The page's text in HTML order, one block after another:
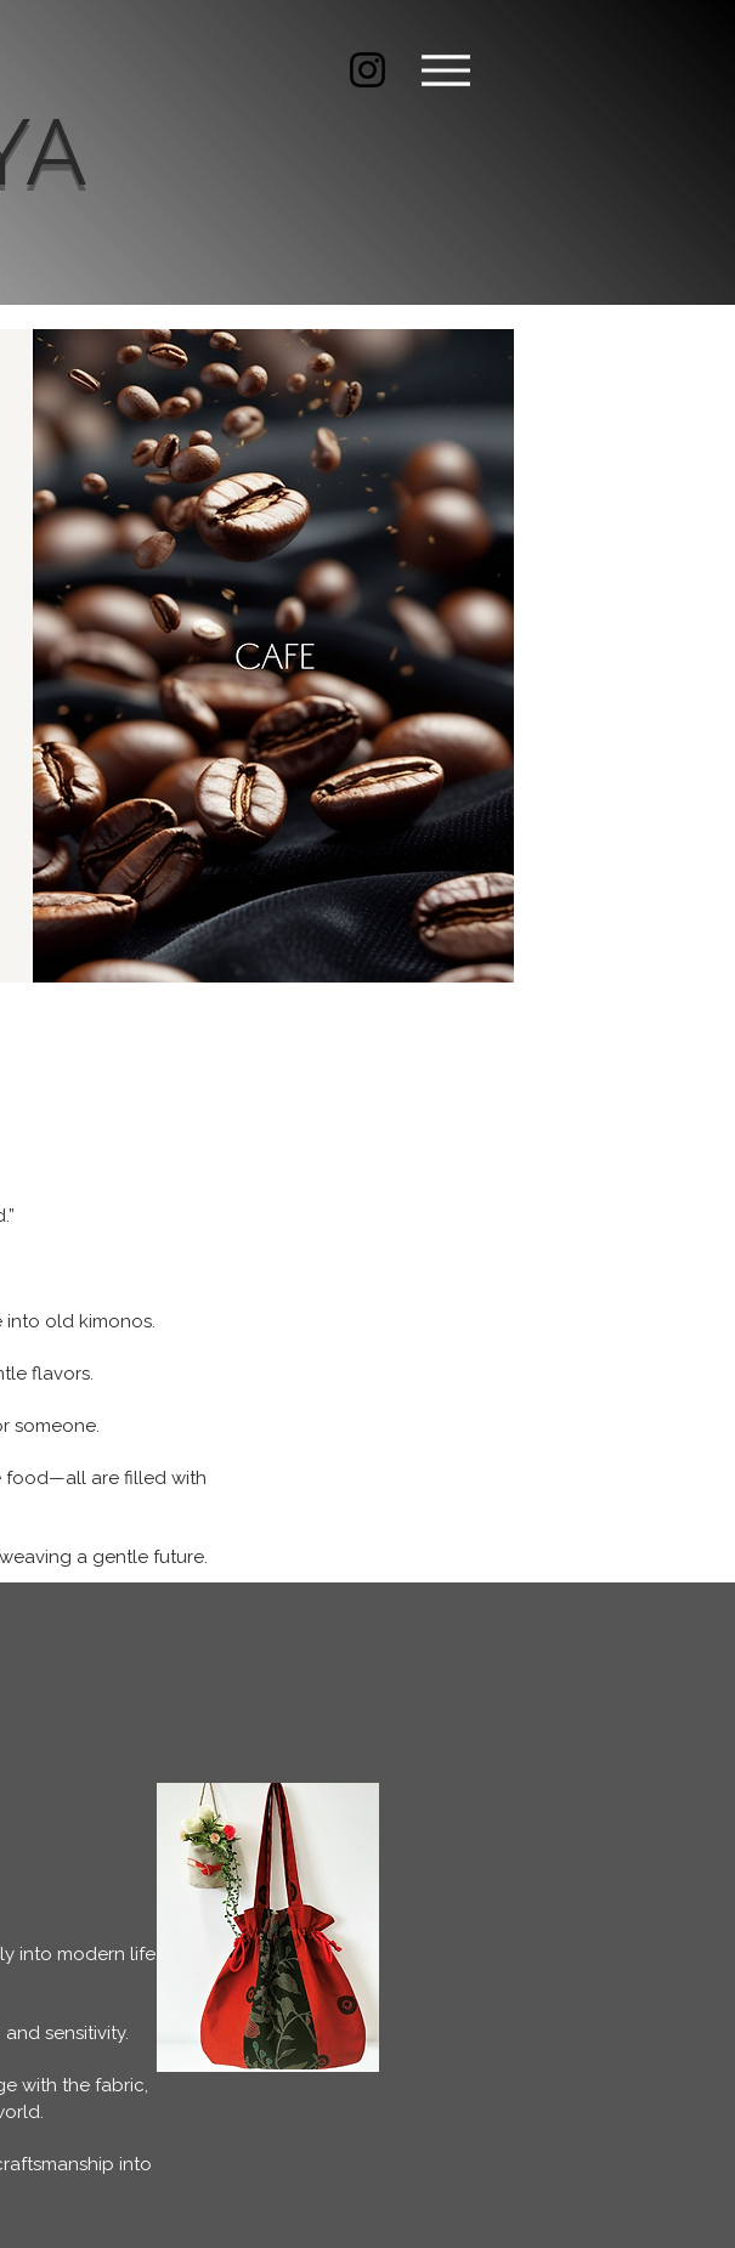
into old kimonos.
flavors.
someone.
food—all are filled with
a gentle future.
into modern life.
sensitivity.
with the fabric,
into